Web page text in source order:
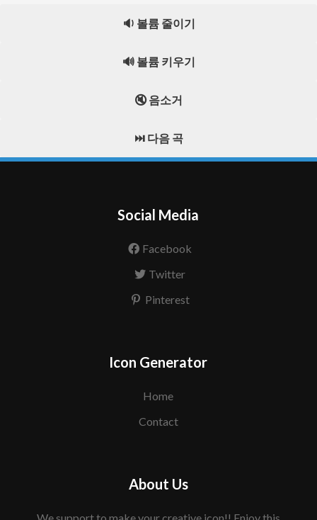
🔉 볼륨 줄이기
🔊 볼륨 키우기
🔇 음소거
⏭️ 다음 곡
Social Media
Facebook
Twitter
Pinterest
Icon Generator
Home
Contact
About Us